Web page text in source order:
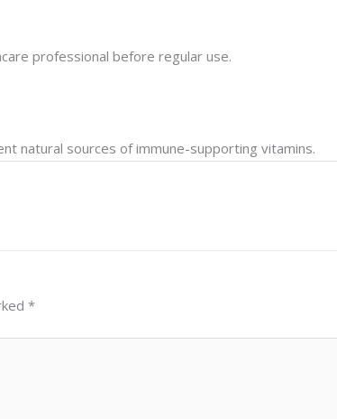
professional before regular use.
natural sources of immune-supporting vitamins.
*